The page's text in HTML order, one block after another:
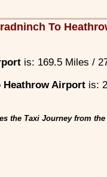
To
is: 169.5 Miles /
Heathrow Airport is:
the Taxi Journey from the